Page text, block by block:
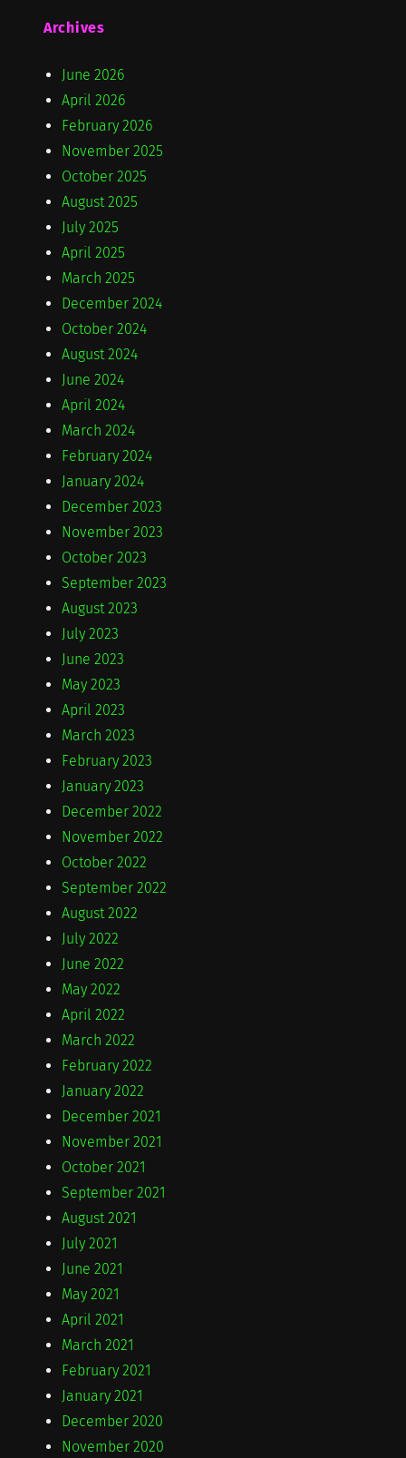
Archives
June 2026
April 2026
February 2026
November 2025
October 2025
August 2025
July 2025
April 2025
March 2025
December 2024
October 2024
August 2024
June 2024
April 2024
March 2024
February 2024
January 2024
December 2023
November 2023
October 2023
September 2023
August 2023
July 2023
June 2023
May 2023
April 2023
March 2023
February 2023
January 2023
December 2022
November 2022
October 2022
September 2022
August 2022
July 2022
June 2022
May 2022
April 2022
March 2022
February 2022
January 2022
December 2021
November 2021
October 2021
September 2021
August 2021
July 2021
June 2021
May 2021
April 2021
March 2021
February 2021
January 2021
December 2020
November 2020